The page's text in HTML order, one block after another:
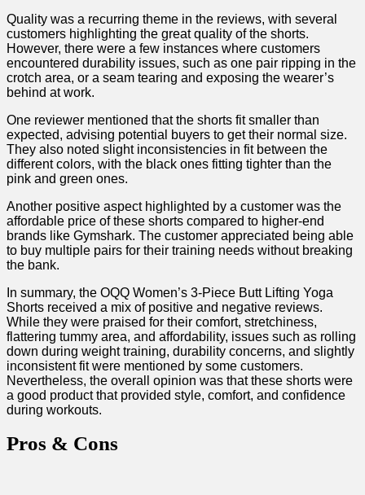
Quality was a recurring ‌theme in the reviews, with several
customers highlighting the great quality of the shorts.
However, there were a few instances where customers
encountered durability issues, such as one pair ripping in the
crotch area, or a seam tearing and exposing the ⁤wearer’s
behind at work.
One reviewer mentioned that the shorts fit smaller than
expected, advising potential buyers to get their normal size.
They also noted ⁣slight inconsistencies in fit between⁤ the
different colors, with the black ones fitting tighter than‍ the
pink and green ones.
Another positive ⁢aspect highlighted by a customer was the
affordable price of these shorts compared to higher-end
brands like Gymshark. The customer appreciated being‌ able
to buy multiple pairs for their training needs without breaking
the ‌bank.
In summary, the OQQ Women’s 3-Piece Butt Lifting Yoga⁣
Shorts⁣ received a ​mix of positive and negative reviews.​
While they ⁢were ‌praised for their comfort, stretchiness,
flattering tummy area, and affordability, issues such as rolling
down during weight training, durability concerns, and slightly
inconsistent‍ fit were mentioned by some customers.
Nevertheless, the overall opinion ⁣was that these shorts were
a good product that provided style,⁣ comfort, and confidence
during workouts.
Pros &‍ Cons